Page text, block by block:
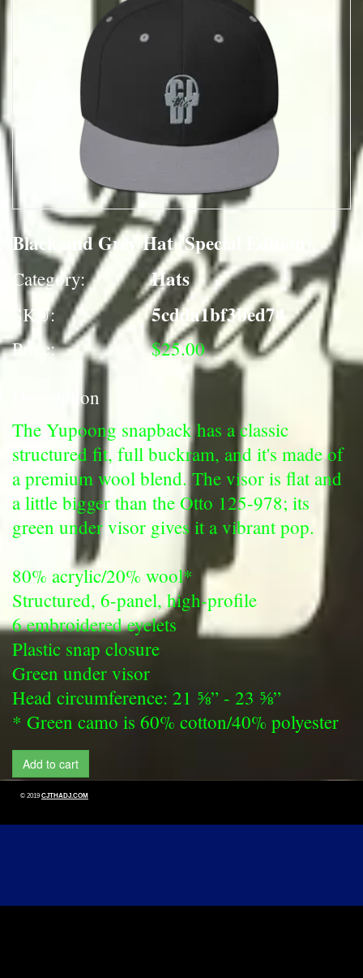
Black and Grey Hat (Special Edition)
Category: Hats
SKU: 5cdda1bf3bed74
Price:
$25.00
Description
The Yupoong snapback has a classic
structured fit, full buckram, and it's made of
a premium wool blend. The visor is flat and
a little bigger than the Otto 125-978; its
green under visor gives it a vibrant pop.
80% acrylic/20% wool*
Structured, 6-panel, high-profile
6 embroidered eyelets
Plastic snap closure
Green under visor
Head circumference: 21 ⅝” - 23 ⅝”
* Green camo is 60% cotton/40% polyester
Add to cart
© 2019 CJTHADJ.COM